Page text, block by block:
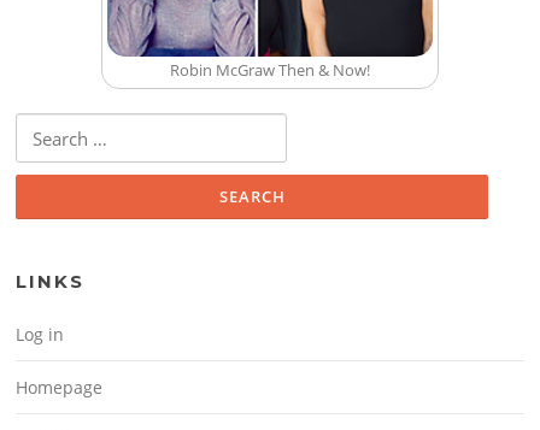
Robin McGraw Then & Now!
Search for:
LINKS
Log in
Homepage